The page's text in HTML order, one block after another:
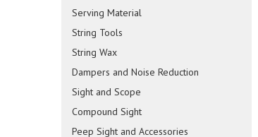
Serving Material
String Tools
String Wax
Dampers and Noise Reduction
Sight and Scope
Compound Sight
Peep Sight and Accessories